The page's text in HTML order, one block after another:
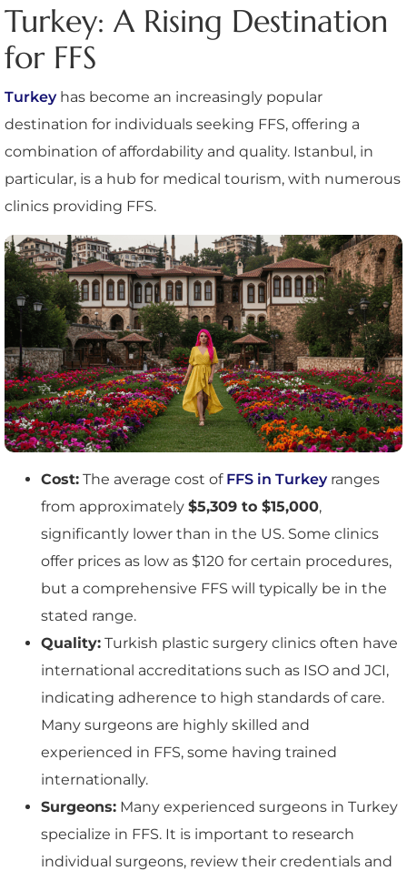
Turkey: A Rising Destination
for FFS
Turkeyhas become an increasingly popular
destination for individuals seeking FFS, offering a
combination of affordability and quality. Istanbul, in
particular, is a hub for medical tourism, with numerous
clinics providing FFS.
Cost: The average cost of FFS in Turkeyranges
from approximately $5,309 to $15,000,
significantly lower than in the US. Some clinics
offer prices as low as $120 for certain procedures,
but a comprehensive FFS will typically be in the
stated range.
Quality: Turkish plastic surgery clinics often have
international accreditations such as ISO and JCI,
indicating adherence to high standards of care.
Many surgeons are highly skilled and
experienced in FFS, some having trained
internationally.
Surgeons: Many experienced surgeons in Turkey
specialize in FFS. It is important to research
individual surgeons, review their credentials and